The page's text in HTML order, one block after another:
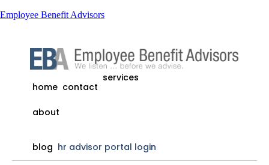
Employee Benefit Advisors
home contact
services
about
blog hr advisor portal login